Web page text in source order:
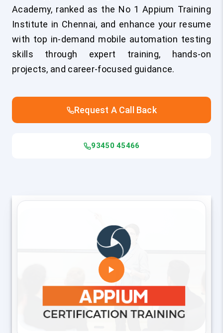
Academy, ranked as the No 1 Appium Training
Institute in Chennai, and enhance your resume
with top in-demand mobile automation testing
skills through expert training, hands-on
projects, and career-focused guidance.
Request A Call Back
93450 45466